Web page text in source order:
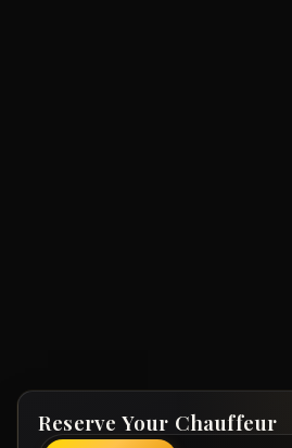
Reserve Your Chauffeur